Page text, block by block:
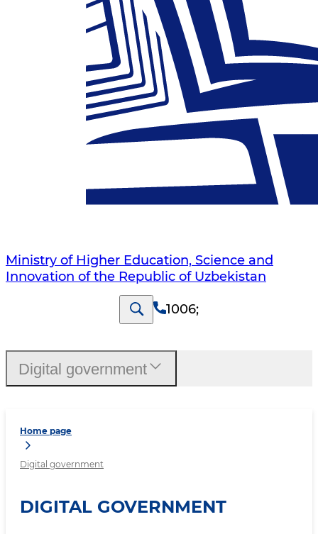
Ministry of Higher Education, Science and
Innovation of the Republic of Uzbekistan
1006;
Home page
Digital government
DIGITAL GOVERNMENT
Digital government